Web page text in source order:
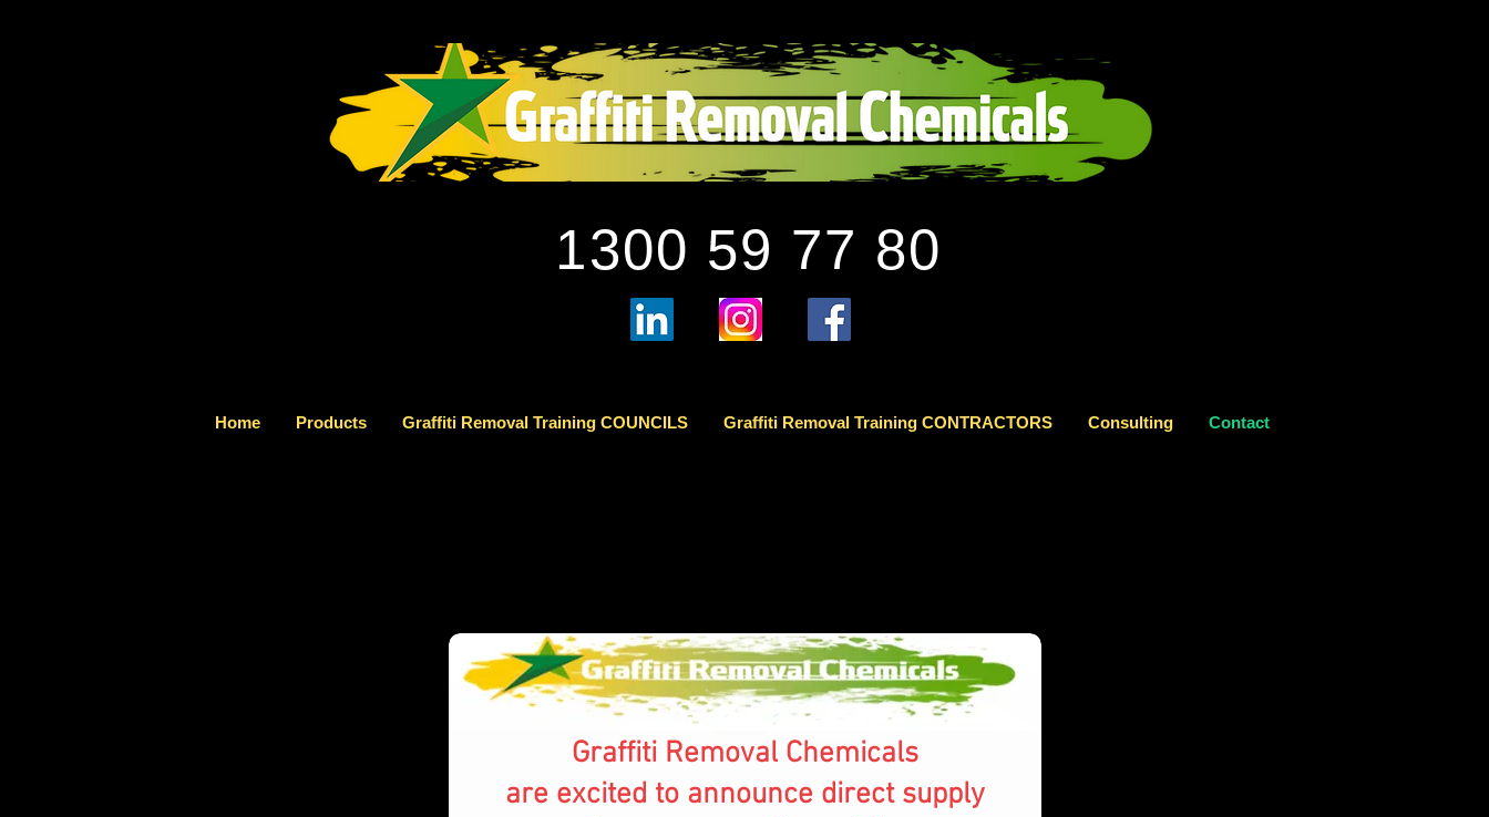
1300 59 77 80
Home Products Graffiti Removal Training COUNCILS Graffiti Removal Training CONTRACTORS Consulting Contact
Graffiti Removal Chemicals
are excited to announce direct supply